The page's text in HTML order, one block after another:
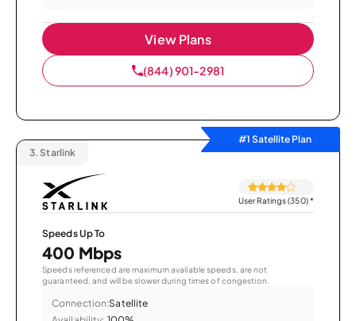
View Plans
(844) 901-2981
#1 Satellite Plan
3. Starlink
User Ratings (350)*
Speeds Up To
400 Mbps
Speeds referenced are maximum available speeds, are not
guaranteed, and will be slower during times of congestion.
Connection:Satellite